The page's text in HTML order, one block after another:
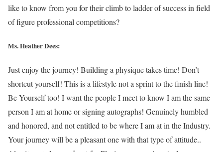
like to know from you for their climb to ladder of success in field
of figure professional competitions?
Ms. Heather Dees:
Just enjoy the journey! Building a physique takes time! Don’t
shortcut yourself! This is a lifestyle not a sprint to the finish line!
Be Yourself too! I want the people I meet to know I am the same
person I am at home or signing autographs! Genuinely humbled
and honored, and not entitled to be where I am at in the Industry.
Your journey will be a pleasant one with that type of attitude..